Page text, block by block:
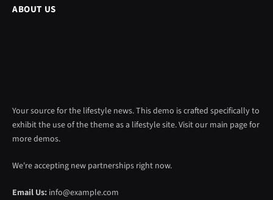
ABOUT US
Your source for the lifestyle news. This demo is crafted specifically to
exhibit the use of the theme as a lifestyle site. Visit our main page for
more demos.
We're accepting new partnerships right now.
Email Us: info@example.com